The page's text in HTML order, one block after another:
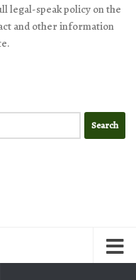
legal-speak policy on the
and other information